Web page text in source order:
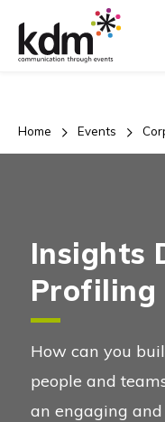
Team
Evening
Team
Overview
Types of
Home Events
Insights
Profiling
How can you
people and
an engaging